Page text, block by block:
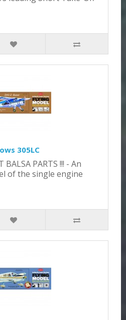
305LC
PARTS !!! - An
of the single engine